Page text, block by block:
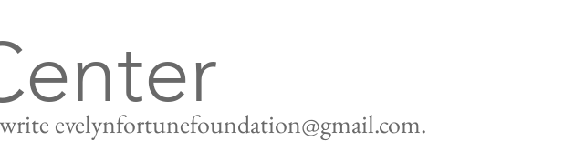
evelynfortunefoundation@gmail.com.